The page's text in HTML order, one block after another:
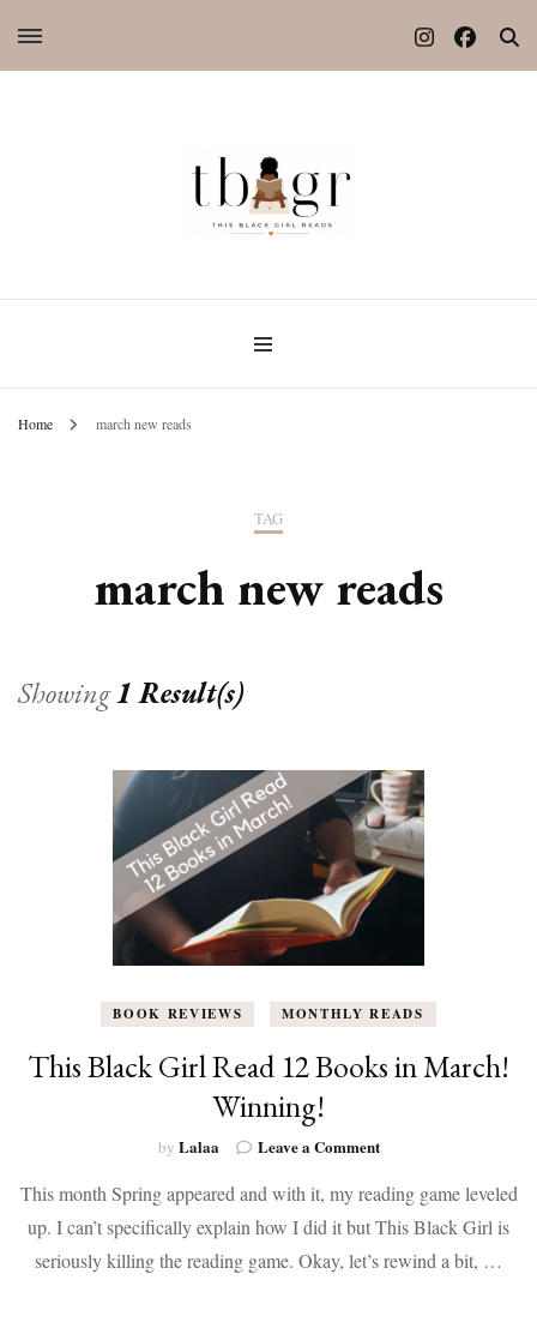
Home march new reads
TAG
march new reads
Showing1 Result(s)
BOOK REVIEWS MONTHLY READS
This Black Girl Read 12 Books in March!
Winning!
by Lalaa Leave a Commenton
Black
Girl
Read
12
This month Spring appeared and with it, my reading game leveled
up. I can’t specifically explain how I did it but This Black Girl is
seriously killing the reading game. Okay, let’s rewind a bit, …